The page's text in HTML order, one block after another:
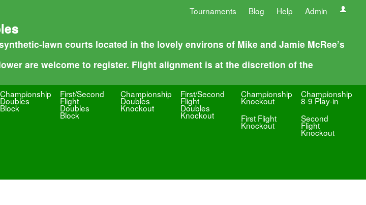
Tournaments Blog Help Admin
lawn courts located in the lovely environs of Mike and Jamie McRee’s
are welcome to register. Flight alignment is at the discretion of the
Championship
Doubles
Block
First/Second
Flight
Doubles
Block
Championship
Doubles
Knockout
First/Second
Flight
Doubles
Knockout
Championship
Knockout
Championship
8-9 Play-in
First Flight
Knockout
Second
Flight
Knockout